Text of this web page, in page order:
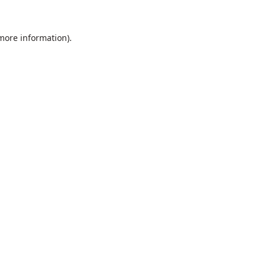
information).